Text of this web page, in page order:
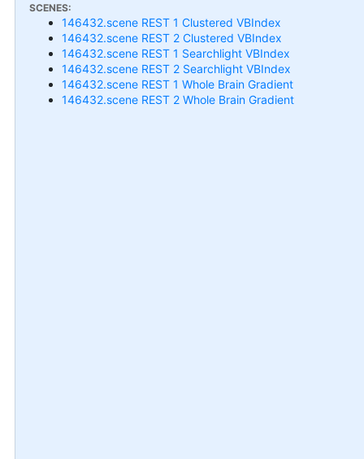
SCENES:
146432.scene REST 1 Clustered VBIndex
146432.scene REST 2 Clustered VBIndex
146432.scene REST 1 Searchlight VBIndex
146432.scene REST 2 Searchlight VBIndex
146432.scene REST 1 Whole Brain Gradient
146432.scene REST 2 Whole Brain Gradient